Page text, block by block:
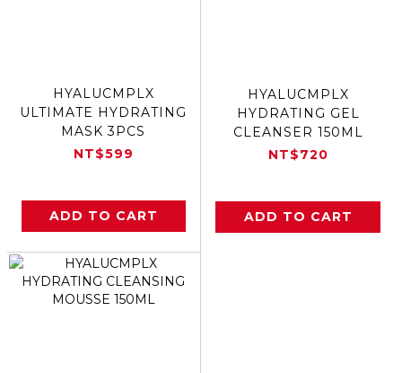
HYALUCMPLX
ULTIMATE HYDRATING
MASK 3PCS
NT$599
ADD TO CART
HYALUCMPLX
HYDRATING GEL
CLEANSER 150ML
NT$720
ADD TO CART